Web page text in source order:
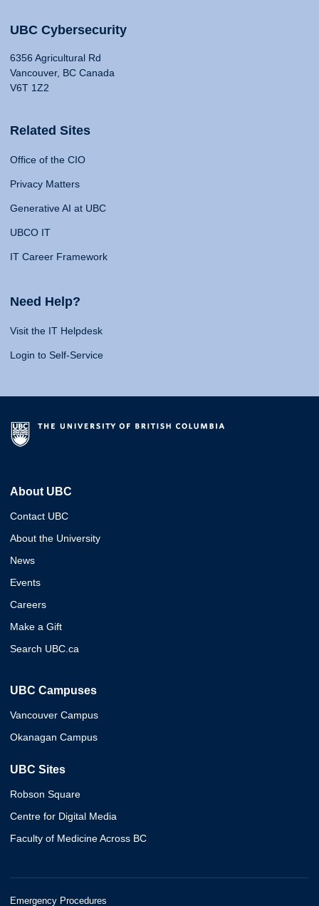
UBC Cybersecurity
6356 Agricultural Rd
Vancouver, BC Canada
V6T 1Z2
Related Sites
Office of the CIO
Privacy Matters
Generative AI at UBC
UBCO IT
IT Career Framework
Need Help?
Visit the IT Helpdesk
Login to Self-Service
About UBC
Contact UBC
About the University
News
Events
Careers
Make a Gift
Search UBC.ca
UBC Campuses
Vancouver Campus
Okanagan Campus
UBC Sites
Robson Square
Centre for Digital Media
Faculty of Medicine Across BC
Emergency Procedures